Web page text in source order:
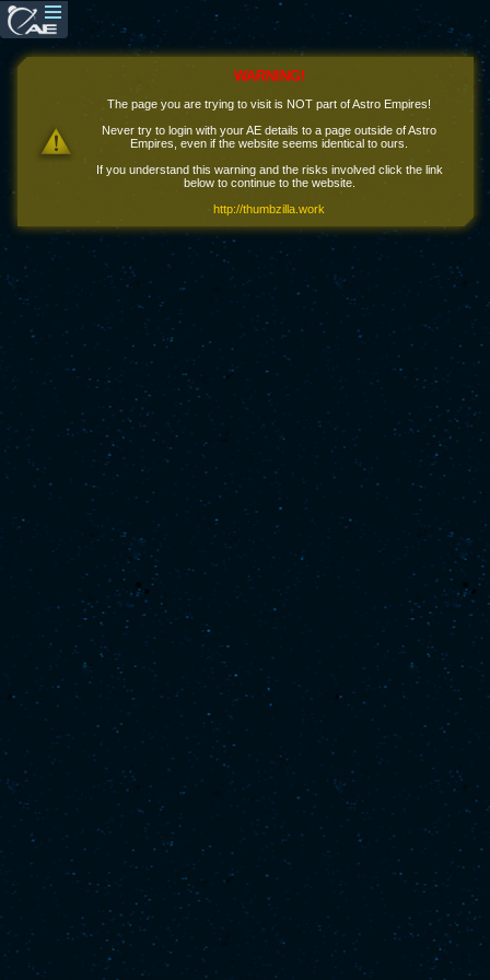
WARNING!
The page you are trying to visit is NOT part of Astro Empires!
Never try to login with your AE details to a page outside of Astro
Empires, even if the website seems identical to ours.
If you understand this warning and the risks involved click the link
below to continue to the website.
http://thumbzilla.work